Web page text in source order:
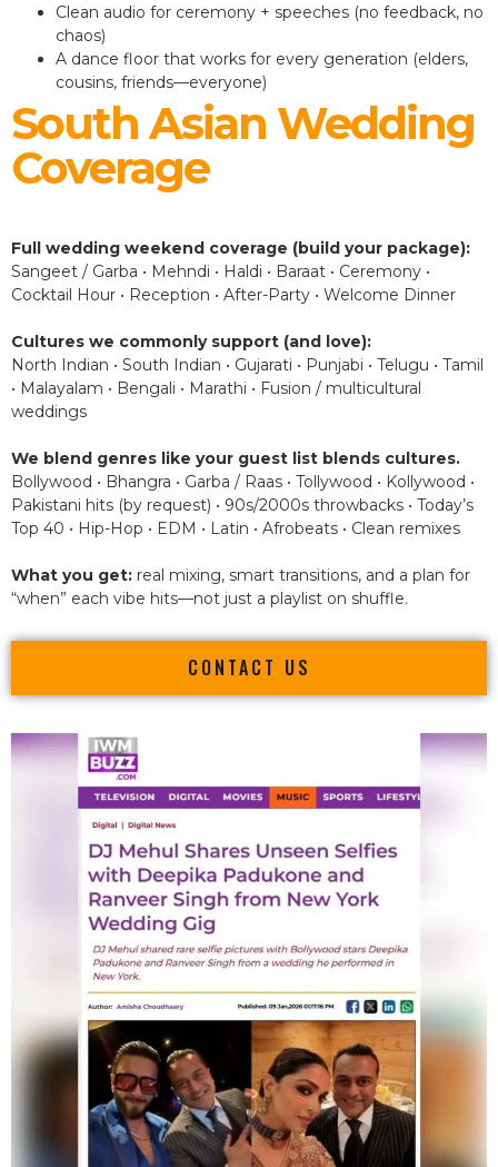
Clean audio for ceremony + speeches (no feedback, no
chaos)
A dance floor that works for every generation (elders,
cousins, friends—everyone)
South Asian Wedding
Coverage
Full wedding weekend coverage (build your package):
Sangeet / Garba • Mehndi • Haldi • Baraat • Ceremony •
Cocktail Hour • Reception • After-Party • Welcome Dinner
Cultures we commonly support (and love):
North Indian • South Indian • Gujarati • Punjabi • Telugu • Tamil
• Malayalam • Bengali • Marathi • Fusion / multicultural
weddings
We blend genres like your guest list blends cultures.
Bollywood • Bhangra • Garba / Raas • Tollywood • Kollywood •
Pakistani hits (by request) • 90s/2000s throwbacks • Today’s
Top 40 • Hip-Hop • EDM • Latin • Afrobeats • Clean remixes
What you get: real mixing, smart transitions, and a plan for
“when” each vibe hits—not just a playlist on shuffle.
CONTACT US